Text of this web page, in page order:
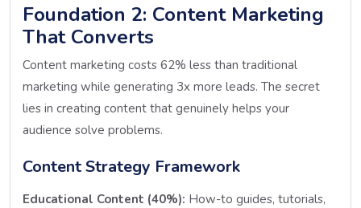
Foundation 2: Content Marketing
That Converts
Content marketing costs 62% less than traditional
marketing while generating 3x more leads. The secret
lies in creating content that genuinely helps your
audience solve problems.
Content Strategy Framework
Educational Content (40%): How-to guides, tutorials,